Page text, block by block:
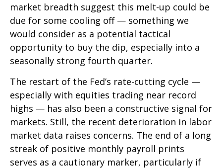
market breadth suggest this melt-up could be
due for some cooling off — something we
would consider as a potential tactical
opportunity to buy the dip, especially into a
seasonally strong fourth quarter.
The restart of the Fed’s rate-cutting cycle —
especially with equities trading near record
highs — has also been a constructive signal for
markets. Still, the recent deterioration in labor
market data raises concerns. The end of a long
streak of positive monthly payroll prints
serves as a cautionary marker, particularly if